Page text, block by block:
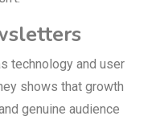
technology and user
shows that growth
genuine audience